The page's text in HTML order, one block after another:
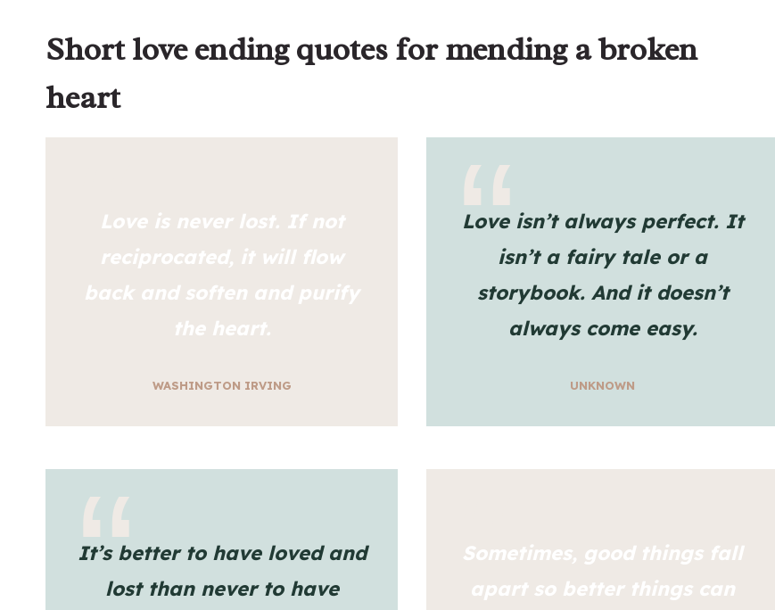
Short love ending quotes for mending a broken
heart
Love is never lost. If not
reciprocated, it will flow
back and soften and purify
the heart.
WASHINGTON IRVING
Love isn’t always perfect. It
isn’t a fairy tale or a
storybook. And it doesn’t
always come easy.
UNKNOWN
It’s better to have loved and
lost than never to have
Sometimes, good things fall
apart so better things can